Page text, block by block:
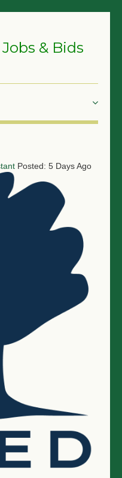
Jobs & Bids
Posted: 5 Days Ago